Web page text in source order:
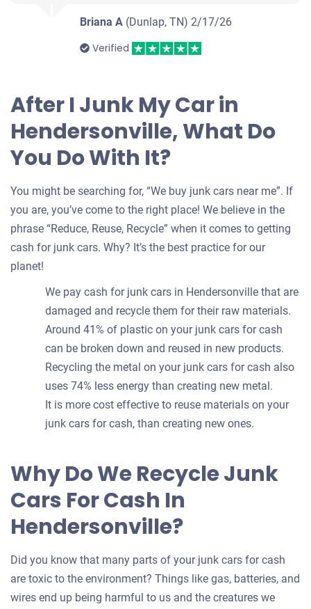
Briana A (Dunlap, TN) 2/17/26
Verified
After I Junk My Car in
Hendersonville, What Do
You Do With It?
You might be searching for, “We buy junk cars near me”. If
you are, you’ve come to the right place! We believe in the
phrase “Reduce, Reuse, Recycle” when it comes to getting
cash for junk cars. Why? It’s the best practice for our
planet!
We pay cash for junk cars in Hendersonville that are
damaged and recycle them for their raw materials.
Around 41% of plastic on your junk cars for cash
can be broken down and reused in new products.
Recycling the metal on your junk cars for cash also
uses 74% less energy than creating new metal.
It is more cost effective to reuse materials on your
junk cars for cash, than creating new ones.
Why Do We Recycle Junk
Cars For Cash In
Hendersonville?
Did you know that many parts of your junk cars for cash
are toxic to the environment? Things like gas, batteries, and
wires end up being harmful to us and the creatures we